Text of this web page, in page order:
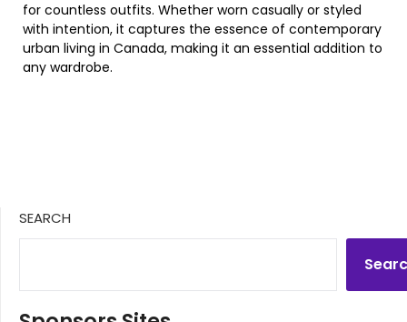
for countless outfits. Whether worn casually or styled
with intention, it captures the essence of contemporary
urban living in Canada, making it an essential addition to
any wardrobe.
SEARCH